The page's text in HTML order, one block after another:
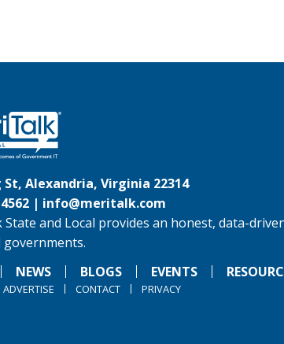
St, Alexandria, Virginia 22314
| info@meritalk.com
State and Local provides an honest, data-
governments.
NEWS BLOGS EVENTS
ADVERTISE CONTACT PRIVACY